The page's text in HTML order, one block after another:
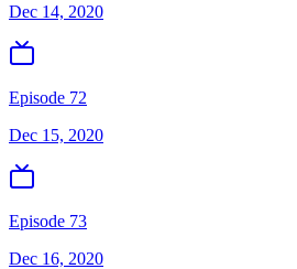
Dec 14, 2020
Episode 72
Dec 15, 2020
Episode 73
Dec 16, 2020